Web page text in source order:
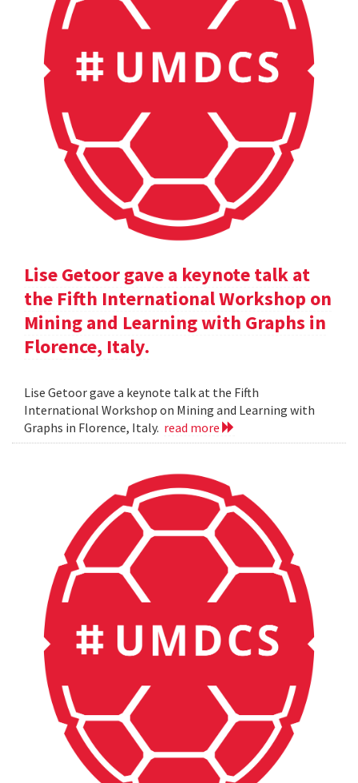
Lise Getoor gave a keynote talk at
the Fifth International Workshop on
Mining and Learning with Graphs in
Florence, Italy.
Lise Getoor gave a keynote talk at the Fifth
International Workshop on Mining and Learning with
Graphs in Florence, Italy. read more